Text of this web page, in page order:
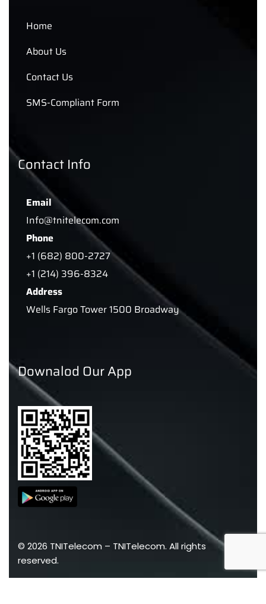
Home
About Us
Contact Us
SMS-Compliant Form
Contact Info
Email
Info@tnitelecom.com
Phone
+1 (682) 800-2727
+1 (214) 396-8324
Address
Wells Fargo Tower 1500 Broadway
Downalod Our App
© 2026 TNITelecom – TNITelecom. All rights
reserved.